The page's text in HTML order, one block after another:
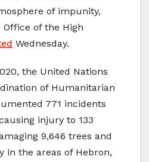
of impunity,
of the High
Wednesday.
the United Nations
of Humanitarian
771 incidents
injury to 133
9,646 trees and
in the areas of Hebron,